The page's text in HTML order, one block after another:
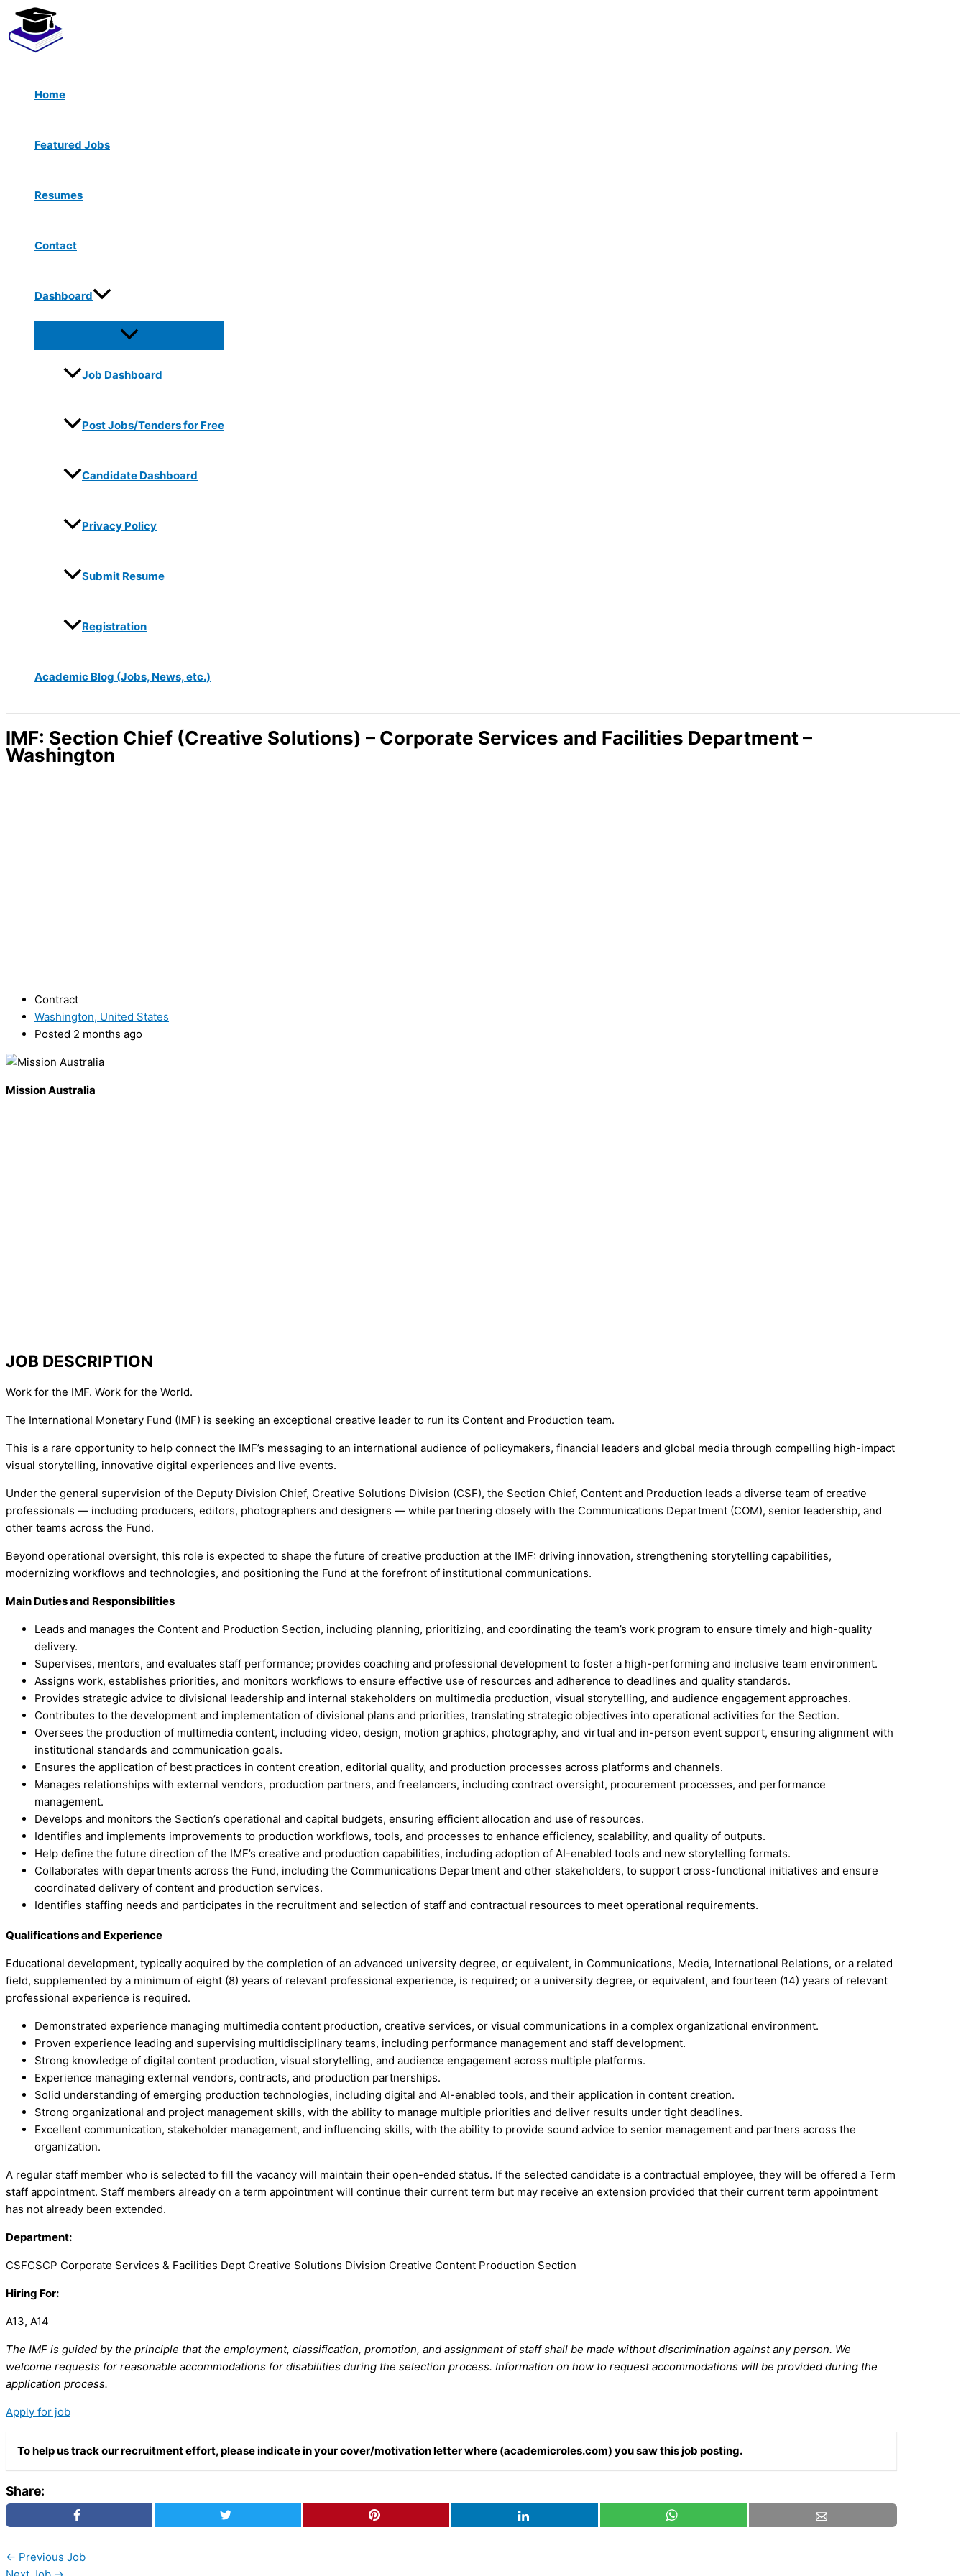
Skip
content
Home
Featured Jobs
Resumes
Contact
Dashboard
Job Dashboard
Post Jobs/Tenders for Free
Candidate Dashboard
Privacy Policy
Submit Resume
Registration
Academic Blog (Jobs, News, etc.)
IMF: Section Chief (Creative Solutions) – Corporate Services and Facilities Department –
Washington
Contract
Washington, United States
Posted 2 months ago
Mission Australia
JOB DESCRIPTION
Work for the IMF. Work for the World.
The International Monetary Fund (IMF) is seeking an exceptional creative leader to run its Content and Production team.
This is a rare opportunity to help connect the IMF’s messaging to an international audience of policymakers, financial leaders and global media through compelling high-impact
visual storytelling, innovative digital experiences and live events.
Under the general supervision of the Deputy Division Chief, Creative Solutions Division (CSF), the Section Chief, Content and Production leads a diverse team of creative
professionals — including producers, editors, photographers and designers — while partnering closely with the Communications Department (COM), senior leadership, and
other teams across the Fund.
Beyond operational oversight, this role is expected to shape the future of creative production at the IMF: driving innovation, strengthening storytelling capabilities,
modernizing workflows and technologies, and positioning the Fund at the forefront of institutional communications.
Main Duties and Responsibilities
Leads and manages the Content and Production Section, including planning, prioritizing, and coordinating the team’s work program to ensure timely and high-quality
delivery.
Supervises, mentors, and evaluates staff performance; provides coaching and professional development to foster a high-performing and inclusive team environment.
Assigns work, establishes priorities, and monitors workflows to ensure effective use of resources and adherence to deadlines and quality standards.
Provides strategic advice to divisional leadership and internal stakeholders on multimedia production, visual storytelling, and audience engagement approaches.
Contributes to the development and implementation of divisional plans and priorities, translating strategic objectives into operational activities for the Section.
Oversees the production of multimedia content, including video, design, motion graphics, photography, and virtual and in-person event support, ensuring alignment with
institutional standards and communication goals.
Ensures the application of best practices in content creation, editorial quality, and production processes across platforms and channels.
Manages relationships with external vendors, production partners, and freelancers, including contract oversight, procurement processes, and performance
management.
Develops and monitors the Section’s operational and capital budgets, ensuring efficient allocation and use of resources.
Identifies and implements improvements to production workflows, tools, and processes to enhance efficiency, scalability, and quality of outputs.
Help define the future direction of the IMF’s creative and production capabilities, including adoption of AI-enabled tools and new storytelling formats.
Collaborates with departments across the Fund, including the Communications Department and other stakeholders, to support cross-functional initiatives and ensure
coordinated delivery of content and production services.
Identifies staffing needs and participates in the recruitment and selection of staff and contractual resources to meet operational requirements.
Qualifications and Experience
Educational development, typically acquired by the completion of an advanced university degree, or equivalent, in Communications, Media, International Relations, or a related
field, supplemented by a minimum of eight (8) years of relevant professional experience, is required; or a university degree, or equivalent, and fourteen (14) years of relevant
professional experience is required.
Demonstrated experience managing multimedia content production, creative services, or visual communications in a complex organizational environment.
Proven experience leading and supervising multidisciplinary teams, including performance management and staff development.
Strong knowledge of digital content production, visual storytelling, and audience engagement across multiple platforms.
Experience managing external vendors, contracts, and production partnerships.
Solid understanding of emerging production technologies, including digital and AI-enabled tools, and their application in content creation.
Strong organizational and project management skills, with the ability to manage multiple priorities and deliver results under tight deadlines.
Excellent communication, stakeholder management, and influencing skills, with the ability to provide sound advice to senior management and partners across the
organization.
A regular staff member who is selected to fill the vacancy will maintain their open-ended status. If the selected candidate is a contractual employee, they will be offered a Term
staff appointment. Staff members already on a term appointment will continue their current term but may receive an extension provided that their current term appointment
has not already been extended.
Department:
CSFCSCP Corporate Services & Facilities Dept Creative Solutions Division Creative Content Production Section
Hiring For:
A13, A14
The IMF is guided by the principle that the employment, classification, promotion, and assignment of staff shall be made without discrimination against any person. We
welcome requests for reasonable accommodations for disabilities during the selection process. Information on how to request accommodations will be provided during the
application process.
Apply for job
To help us track our recruitment effort, please indicate in your cover/motivation letter where (academicroles.com) you saw this job posting.
Share:
← Previous Job